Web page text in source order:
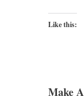
Like this:
Make